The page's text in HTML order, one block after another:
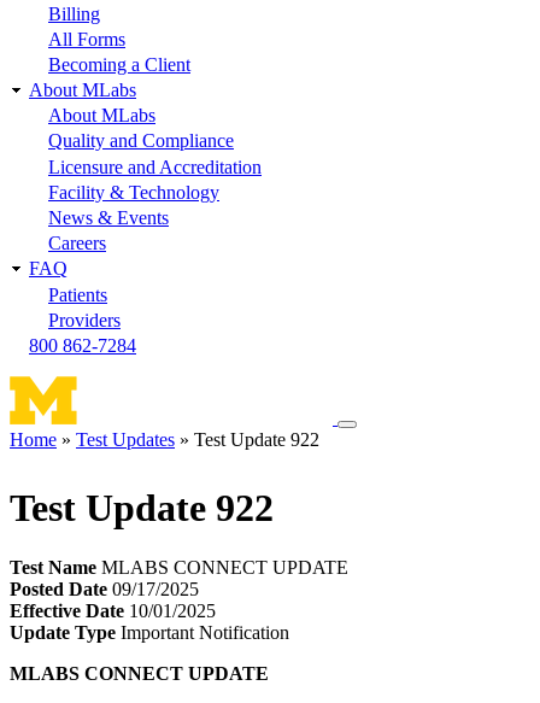
Billing
All Forms
Becoming a Client
About MLabs
About MLabs
Quality and Compliance
Licensure and Accreditation
Facility & Technology
News & Events
Careers
FAQ
Patients
Providers
800 862-7284
Toggle
Home Test Updates Test Update 922
Test Update 922
Test Name MLABS CONNECT UPDATE
Posted Date 09/17/2025
Effective Date 10/01/2025
Update Type Important Notification
MLABS CONNECT UPDATE